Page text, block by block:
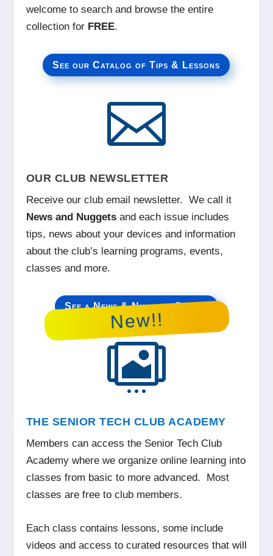
welcome to search and browse the entire
collection for FREE.
See our Catalog of Tips & Lessons

OUR CLUB NEWSLETTER
Receive our club email newsletter. We call it
News and Nuggetsand each issue includes
tips, news about your devices and information
about the club’s learning programs, events,
classes and more.
See a News & Nuggets Sample
New!!

THE SENIOR TECH CLUB ACADEMY
Members can access the Senior Tech Club
Academy where we organize online learning into
classes from basic to more advanced. Most
classes are free to club members.
Each class contains lessons, some include
videos and access to curated resources that will